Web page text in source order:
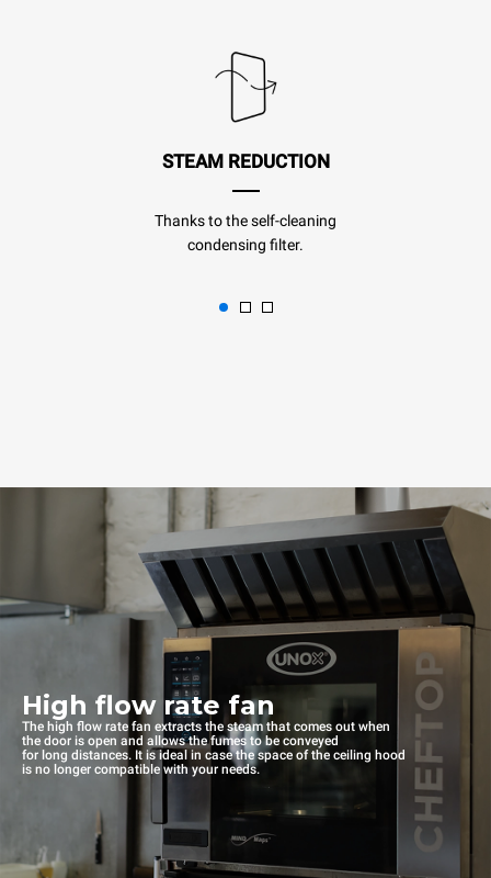
STEAM REDUCTION
Thanks to the self-cleaning
condensing filter.
High flow rate fan
The high flow rate fan extracts the steam that comes out when
the door is open and allows the fumes to be conveyed
for long distances. It is ideal in case the space of the ceiling hood
is no longer compatible with your needs.